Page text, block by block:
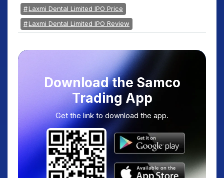
Laxmi Dental Limited IPO Price
Laxmi Dental Limited IPO Review
Download the Samco
Trading App
Get the link to download the app.